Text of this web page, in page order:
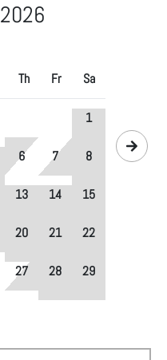
2026
Th Fr Sa
1
6 7 8
13 14 15
20 21 22
27 28 29